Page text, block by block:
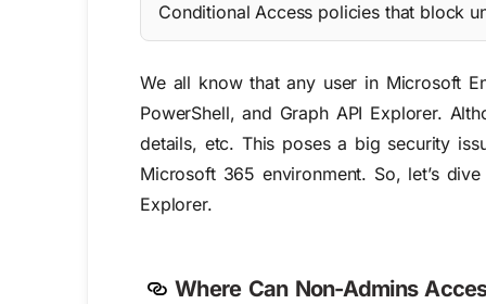
Conditional Access policies that block
We all knowthat any user in Microsoft
PowerShell, and Graph API Explorer.
details, etc. This posesa big security
Microsoft 365 environment. So, let’s
Explorer.
Where Can Non-Admins